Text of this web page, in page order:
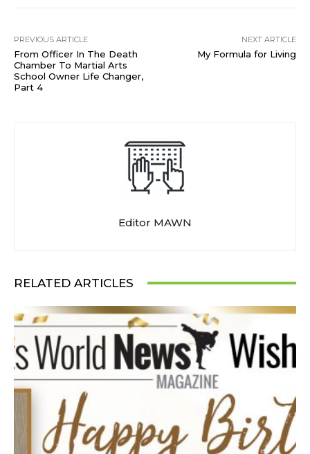
PREVIOUS ARTICLE
From Officer In The Death
Chamber To Martial Arts
School Owner Life Changer,
Part 4
NEXT ARTICLE
My Formula for Living
Editor MAWN
RELATED ARTICLES